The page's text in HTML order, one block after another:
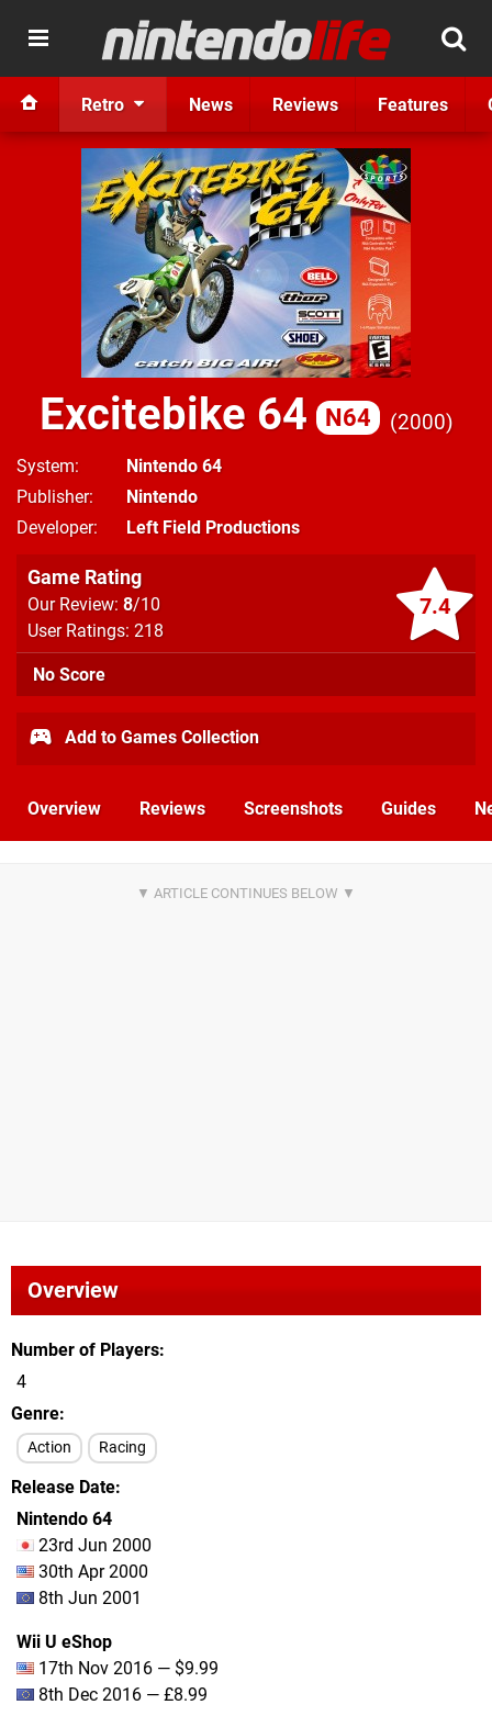
Retro News Reviews Features
Excitebike 64 N64 2000
System
Nintendo 64
Publisher
Nintendo
Developer
Left Field Productions
7.4
Game Rating
Our Review: 8/10
User Ratings: 218
No Score
Add to Games Collection
Overview Reviews Screenshots Guides
Overview
Number of Players
4
Genre
Action Racing
Release Date
Nintendo 64
23rd Jun 2000
30th Apr 2000
8th Jun 2001
Wii U eShop
17th Nov 2016 — $9.99
8th Dec 2016 — £8.99